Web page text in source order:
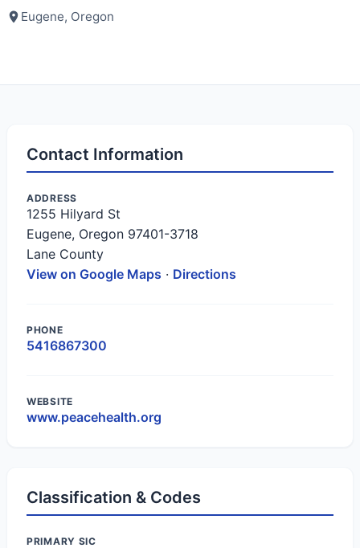
Eugene, Oregon
Contact Information
ADDRESS
1255 Hilyard St
Eugene, Oregon 97401-3718
Lane County
View on Google Maps · Directions
PHONE
5416867300
WEBSITE
www.peacehealth.org
Classification & Codes
PRIMARY SIC